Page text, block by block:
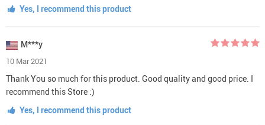
Yes, I recommend this product
M***y
10 Mar 2021
Thank You so much for this product. Good quality and good price. I
recommend this Store :)
Yes, I recommend this product